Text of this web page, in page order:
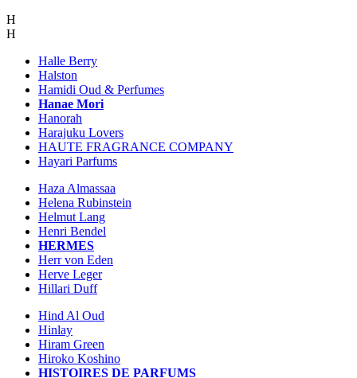
H
H
Halle Berry
Halston
Hamidi Oud & Perfumes
Hanae Mori
Hanorah
Harajuku Lovers
HAUTE FRAGRANCE COMPANY
Hayari Parfums
Haza Almassaa
Helena Rubinstein
Helmut Lang
Henri Bendel
HERMES
Herr von Eden
Herve Leger
Hillari Duff
Hind Al Oud
Hinlay
Hiram Green
Hiroko Koshino
HISTOIRES DE PARFUMS